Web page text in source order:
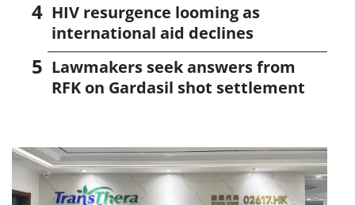
HIV resurgence looming as
international aid declines
Lawmakers seek answers from
RFK on Gardasil shot settlement